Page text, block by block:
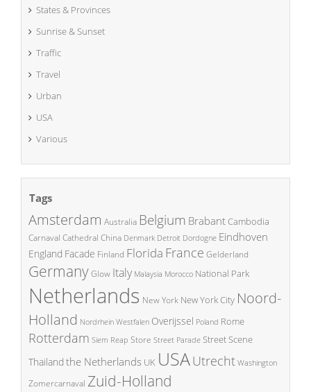
States & Provinces
Sunrise & Sunset
Traffic
Travel
Urban
USA
Various
Tags
Amsterdam Australia Belgium BrabantCambodia
Carnaval Cathedral China Denmark Detroit Dordogne Eindhoven
England Facade Finland Florida France Gelderland
GermanyGlow Italy Malaysia Morocco National Park
Netherlands New York New York City Noord-
Holland Nordrhein Westfalen Overijssel Poland Rome
Rotterdam Siem Reap Store Street Parade Street Scene
Thailand the Netherlands UK USAUtrecht Washington
Zomercarnaval Zuid-Holland